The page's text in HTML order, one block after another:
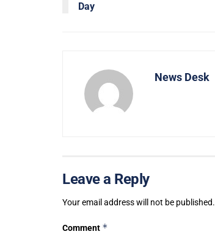
Day
News Desk
Leave a Reply
Your email address will not be published.
Comment *